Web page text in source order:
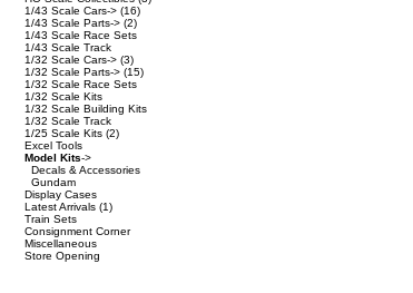
1/43 Scale Cars-> (16)
1/43 Scale Parts-> (2)
1/43 Scale Race Sets
1/43 Scale Track
1/32 Scale Cars-> (3)
1/32 Scale Parts-> (15)
1/32 Scale Race Sets
1/32 Scale Kits
1/32 Scale Building Kits
1/32 Scale Track
1/25 Scale Kits (2)
Excel Tools
Model Kits->
Decals & Accessories
Gundam
Display Cases
Latest Arrivals (1)
Train Sets
Consignment Corner
Miscellaneous
Store Opening